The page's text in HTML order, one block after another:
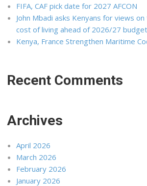
FIFA, CAF pick date for 2027 AFCON
John Mbadi asks Kenyans for views
cost of living ahead of 2026/27 budget
Kenya, France Strengthen Maritime
Recent Comments
Archives
April 2026
March 2026
February 2026
January 2026